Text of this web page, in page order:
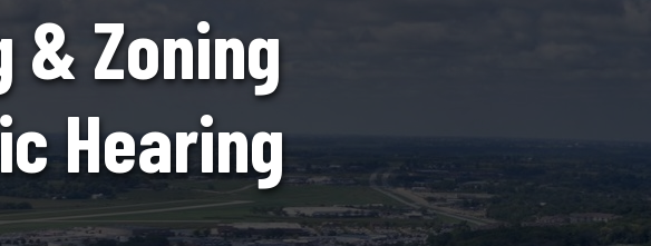
& Zoning
Hearing